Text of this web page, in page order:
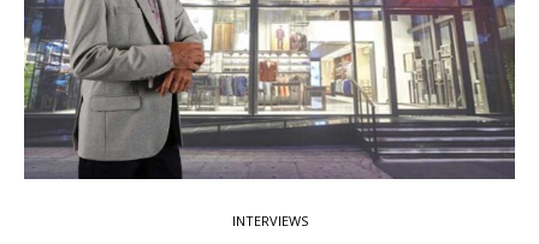
INTERVIEWS